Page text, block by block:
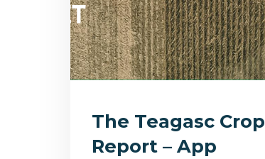
The Teagasc Crop
Report – App